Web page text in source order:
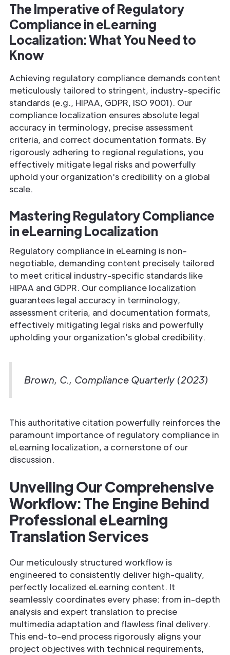
The Imperative of Regulatory
Compliance in eLearning
Localization: What You Need to
Know
Achieving regulatory compliance demands content
meticulously tailored to stringent, industry-specific
standards (e.g., HIPAA, GDPR, ISO 9001). Our
compliance localization ensures absolute legal
accuracy in terminology, precise assessment
criteria, and correct documentation formats. By
rigorously adhering to regional regulations, you
effectively mitigate legal risks and powerfully
uphold your organization's credibility on a global
scale.
Mastering Regulatory Compliance
in eLearning Localization
Regulatory compliance in eLearning is non-
negotiable, demanding content precisely tailored
to meet critical industry-specific standards like
HIPAA and GDPR. Our compliance localization
guarantees legal accuracy in terminology,
assessment criteria, and documentation formats,
effectively mitigating legal risks and powerfully
upholding your organization's global credibility.
Brown, C., Compliance Quarterly (2023)
This authoritative citation powerfully reinforces the
paramount importance of regulatory compliance in
eLearning localization, a cornerstone of our
discussion.
Unveiling Our Comprehensive
Workflow: The Engine Behind
Professional eLearning
Translation Services
Our meticulously structured workflow is
engineered to consistently deliver high-quality,
perfectly localized eLearning content. It
seamlessly coordinates every phase: from in-depth
analysis and expert translation to precise
multimedia adaptation and flawless final delivery.
This end-to-end process rigorously aligns your
project objectives with technical requirements,